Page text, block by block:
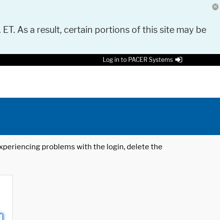
As a result, certain portions of this site may be
Log in to PACER Systems
problems with the login, delete the